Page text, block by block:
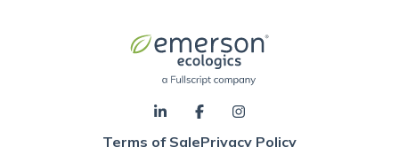
Terms of SalePrivacy Policy